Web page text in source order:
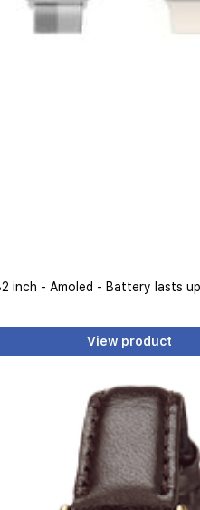
inch - Amoled - Battery lasts
View product